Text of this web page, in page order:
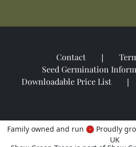
Contact
Seed Germination
Downloadable Price List
Family owned and run
Proudly
UK